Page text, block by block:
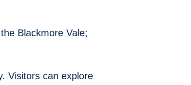
Blackmore Vale;
Visitors can explore